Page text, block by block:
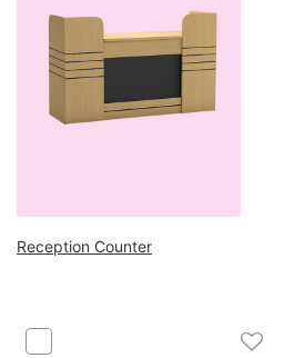
Reception Counter